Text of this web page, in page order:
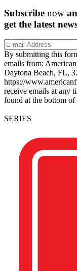
Subscribe now
get the latest
By submitting this
emails from:
Daytona Beach, FL,
https://
receive emails at any
found at the bottom of
SERIES